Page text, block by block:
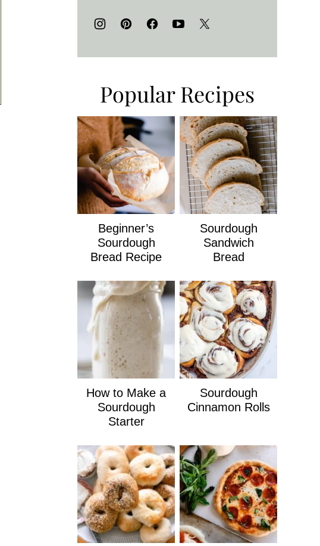
Popular Recipes
Beginner’s
Sourdough
Bread Recipe
Sourdough
Sandwich
Bread
How to Make a
Sourdough
Starter
Sourdough
Cinnamon Rolls